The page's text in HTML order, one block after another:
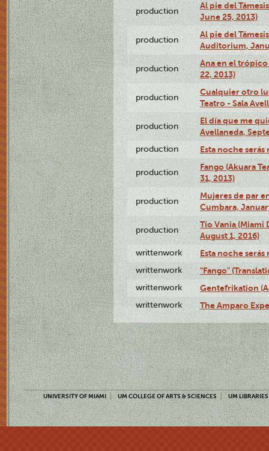
production
Al pie del
June 25, 2013)
production
Al pie del
Auditorium,
production
Ana en el
22, 2013)
production
Cualquier otro
Teatro - Sala
production
El día que me
Avellaneda,
production Esta noche serás
production
Fango (Akuara
31, 2013)
production
Mujeres de par
Cumbara,
production
Tío Vania
August 1, 2016)
writtenwork Esta noche serás
writtenwork "Fango"
writtenwork Gentefrikation
writtenwork The Amparo
UNIVERSITY OF MIAMI UM COLLEGE OF ARTS & SCIENCES UM LIBRARIES